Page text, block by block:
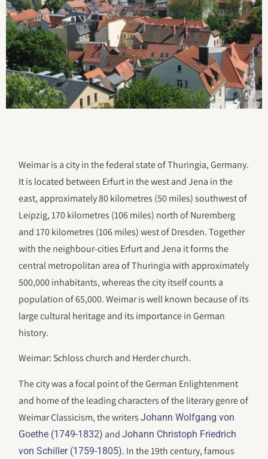
Weimar is a city in the federal state of Thuringia, Germany.
It is located between Erfurt in the west and Jena in the
east, approximately 80 kilometres (50 miles) southwest of
Leipzig, 170 kilometres (106 miles) north of Nuremberg
and 170 kilometres (106 miles) west of Dresden. Together
with the neighbour-cities Erfurt and Jena it forms the
central metropolitan area of Thuringia with approximately
500,000 inhabitants, whereas the city itself counts a
population of 65,000. Weimar is well known because of its
large cultural heritage and its importance in German
history.
Weimar: Schloss church and Herder church.
The city was a focal point of the German Enlightenment
and home of the leading characters of the literary genre of
Weimar Classicism, the writersJohann Wolfgang von
Goethe (1749-1832) andJohann Christoph Friedrich
von Schiller (1759-1805). In the 19th century, famous